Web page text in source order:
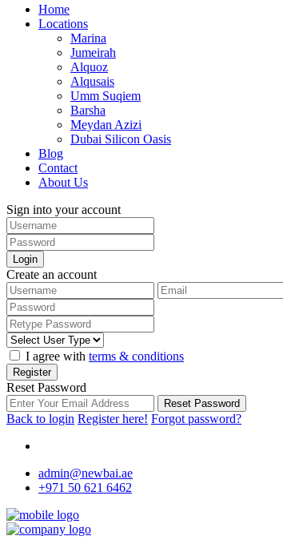
Home
Locations
Marina
Jumeirah
Alquoz
Alqusais
Umm Suqiem
Barsha
Meydan Azizi
Dubai Silicon Oasis
Blog
Contact
About Us
Sign into your account
Login
Create an account
I agree with terms & conditions
Register
Reset Password
Reset Password
Back to login Register here! Forgot password?
admin@newbai.ae
+971 50 621 6462